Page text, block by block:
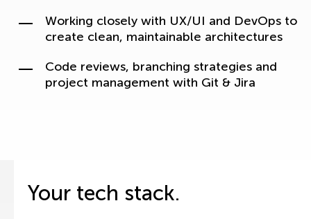
Working closely with UX/UI and DevOps to
create clean, maintainable architectures
Code reviews, branching strategies and
project management with Git & Jira
Your tech stack.